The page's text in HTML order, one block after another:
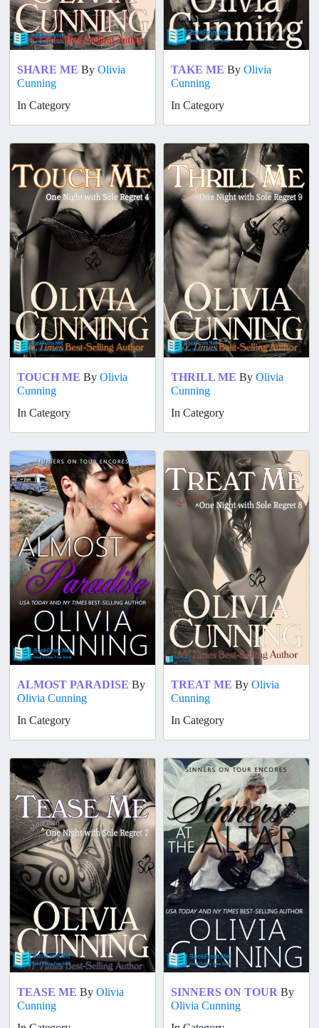
SHARE ME By Olivia
Cunning
In Category
TAKE ME By Olivia
Cunning
In Category
TOUCH ME By Olivia
Cunning
In Category
THRILL ME By Olivia
Cunning
In Category
ALMOST PARADISE By
Olivia Cunning
In Category
TREAT ME By Olivia
Cunning
In Category
TEASE ME By Olivia
Cunning
SINNERS ON TOUR By
Olivia Cunning